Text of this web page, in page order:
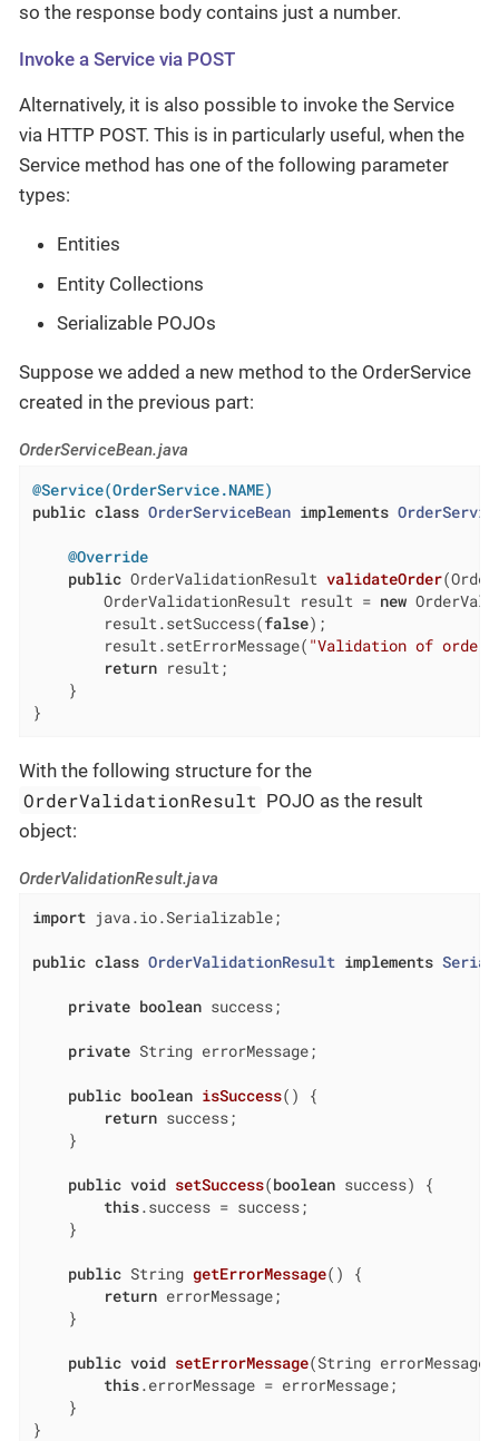
so the response body contains just a number.
Invoke a Service via POST
Alternatively, it is also possible to invoke the Service
via HTTP POST. This is in particularly useful, when the
Service method has one of the following parameter
types:
Entities
Entity Collections
Serializable POJOs
Suppose we added a new method to the OrderService
created in the previous part:
OrderServiceBean.java
@Service(OrderService.NAME)
public class OrderServiceBean implements
@Override
public OrderValidationResult validateOrder
        OrderValidationResult result =
new
        result.setSuccess(
false);
        result.setErrorMessage(
"Validation of order
return result;
    }
}
With the following structure for the
OrderValidationResult POJO as the result
object:
OrderValidationResult.java
import java.io.Serializable;
public class OrderValidationResult implements
private boolean success;
private String errorMessage;
public boolean isSuccess()
{
return success;
    }
public void setSuccess(boolean success)
{
this.success = success;
    }
public String getErrorMessage()
{
return errorMessage;
    }
public void setErrorMessage(String errorMessage)
this.errorMessage = errorMessage;
    }
}